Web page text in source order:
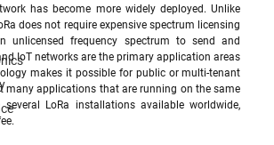
has become more widely deployed. Unlike
does not require expensive spectrum licensing
unlicensed frequency spectrum to send and
IoT networks are the primary application areas
makes it possible for public or multi-tenant
many applications that are running on the same
several LoRa installations available worldwide,